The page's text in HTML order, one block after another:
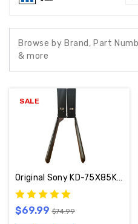
Browse by Brand, Part
& more
SALE
Original Sony KD-75X85K Stand / Base / Legs 5-022-231-13
$69.99 $74.99